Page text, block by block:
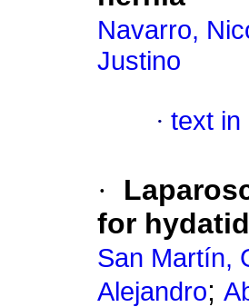
Navarro,
Justino
· text in
·
for
San Martín,
Alejandro;